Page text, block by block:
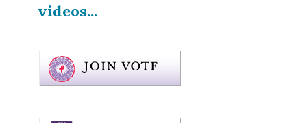
videos...